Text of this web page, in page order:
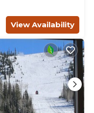
View Availability